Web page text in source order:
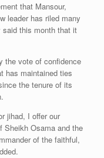
that Mansour,
leader has riled many
said this month that it
the vote of confidence
has maintained ties
the tenure of its
jihad, I offer our
Sheikh Osama and the
of the faithful,